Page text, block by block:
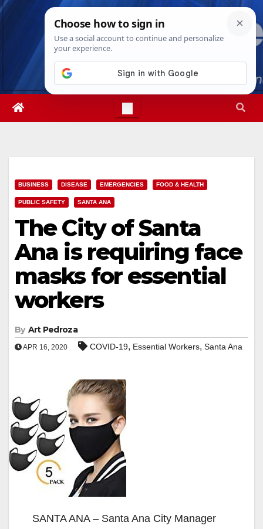
Skip
Sat. Aug 8th, 20269:43:49 AM
BUSINESS DISEASE EMERGENCIES FOOD & HEALTH
PUBLIC SAFETY SANTA ANA
The City of Santa
Ana is requiring face
masks for essential
workers
By Art Pedroza
APR 16, 2020 COVID-19, Essential Workers, Santa Ana
SANTA ANA – Santa Ana City Manager